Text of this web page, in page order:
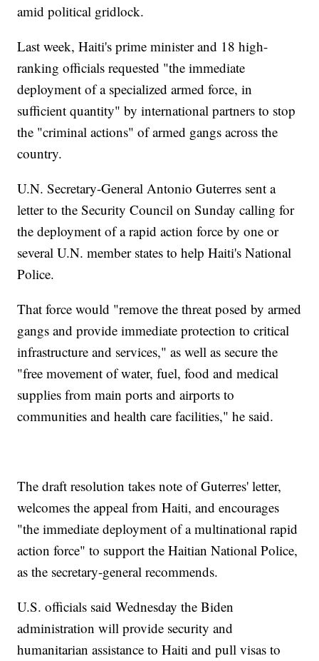
amid political gridlock.
Last week, Haiti's prime minister and 18 high-
ranking officials requested "the immediate
deployment of a specialized armed force, in
sufficient quantity" by international partners to stop
the "criminal actions" of armed gangs across the
country.
U.N. Secretary-General Antonio Guterres sent a
letter to the Security Council on Sunday calling for
the deployment of a rapid action force by one or
several U.N. member states to help Haiti's National
Police.
That force would "remove the threat posed by armed
gangs and provide immediate protection to critical
infrastructure and services," as well as secure the
"free movement of water, fuel, food and medical
supplies from main ports and airports to
communities and health care facilities," he said.
The draft resolution takes note of Guterres' letter,
welcomes the appeal from Haiti, and encourages
"the immediate deployment of a multinational rapid
action force" to support the Haitian National Police,
as the secretary-general recommends.
U.S. officials said Wednesday the Biden
administration will provide security and
humanitarian assistance to Haiti and pull visas to